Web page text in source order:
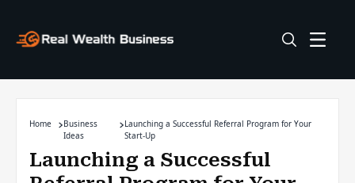
Home
Business
Ideas
Launching a Successful Referral Program for Your
Start-Up
Launching a Successful